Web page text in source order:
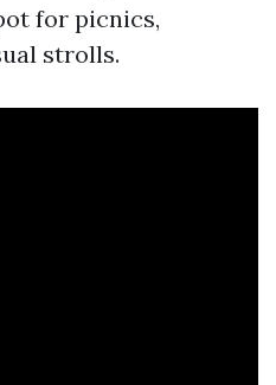
for picnics,
strolls.